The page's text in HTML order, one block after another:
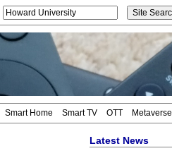
Smart Home Smart TV OTT Metaverse
Latest News